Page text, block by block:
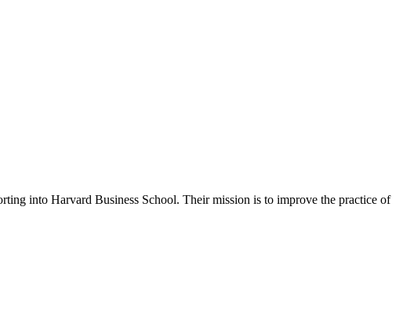
into Harvard Business School. Their mission is to improve the practice of